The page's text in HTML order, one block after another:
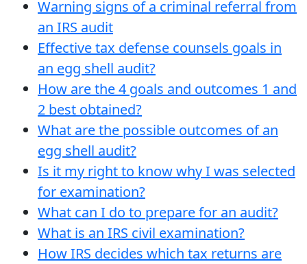
Warning signs of a criminal referral from
an IRS audit
Effective tax defense counsels goals in
an egg shell audit?
How are the 4 goals and outcomes 1 and
2 best obtained?
What are the possible outcomes of an
egg shell audit?
Is it my right to know why I was selected
for examination?
What can I do to prepare for an audit?
What is an IRS civil examination?
How IRS decides which tax returns are